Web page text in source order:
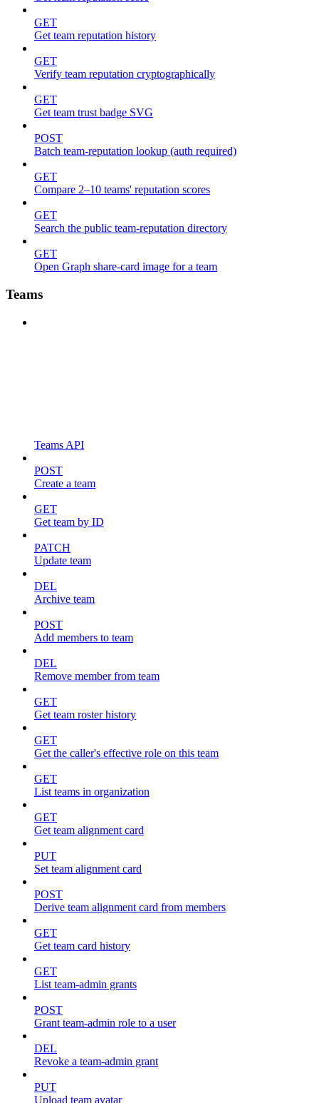
GET
Get team reputation history
GET
Verify team reputation cryptographically
GET
Get team trust badge SVG
POST
Batch team-reputation lookup (auth required)
GET
Compare 2–10 teams' reputation scores
GET
Search the public team-reputation directory
GET
Open Graph share-card image for a team
Teams
Teams API
POST
Create a team
GET
Get team by ID
PATCH
Update team
DEL
Archive team
POST
Add members to team
DEL
Remove member from team
GET
Get team roster history
GET
Get the caller's effective role on this team
GET
List teams in organization
GET
Get team alignment card
PUT
Set team alignment card
POST
Derive team alignment card from members
GET
Get team card history
GET
List team-admin grants
POST
Grant team-admin role to a user
DEL
Revoke a team-admin grant
PUT
Upload team avatar